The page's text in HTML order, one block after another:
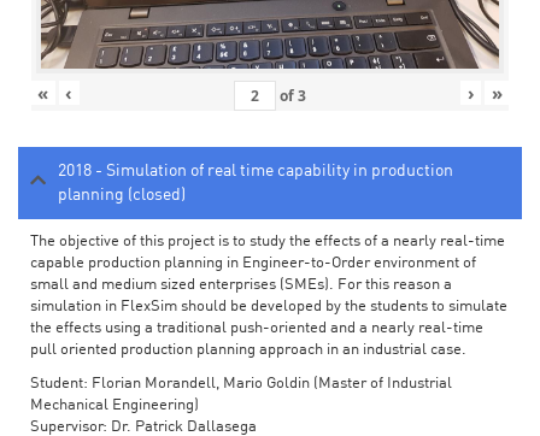
« ‹ of3 › »
2018 - Simulation of real time capability in production
planning (closed)
The objective of this project is to study the effects of a nearly real-time
capable production planning in Engineer-to-Order environment of
small and medium sized enterprises (SMEs). For this reason a
simulation in FlexSim should be developed by the students to simulate
the effects using a traditional push-oriented and a nearly real-time
pull oriented production planning approach in an industrial case.
Student: Florian Morandell, Mario Goldin (Master of Industrial
Mechanical Engineering)
Supervisor: Dr. Patrick Dallasega